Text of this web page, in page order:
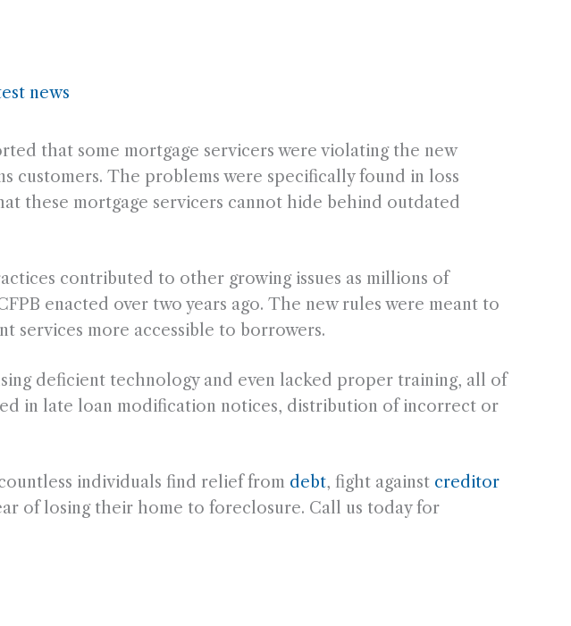
news
that some mortgage servicers were violating the new
customers. The problems were specifically found in loss
these mortgage servicers cannot hide behind outdated
contributed to other growing issues as millions of
enacted over two years ago. The new rules were meant to
services more accessible to borrowers.
deficient technology and even lacked proper training, all of
in late loan modification notices, distribution of incorrect or
individuals find relief from debt, fight against creditor
of losing their home to foreclosure. Call us today for